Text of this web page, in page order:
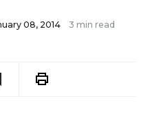
08, 2014 3 min read